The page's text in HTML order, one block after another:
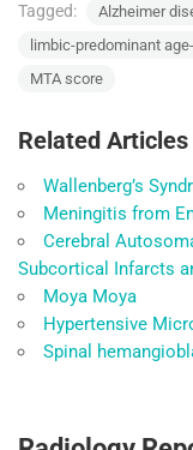
Tagged: Alzheimer
limbic-predominant
MTA score
Related Articles
Wallenberg’s
Meningitis from
Cerebral
Subcortical Infarcts
Moya Moya
Hypertensive
Spinal